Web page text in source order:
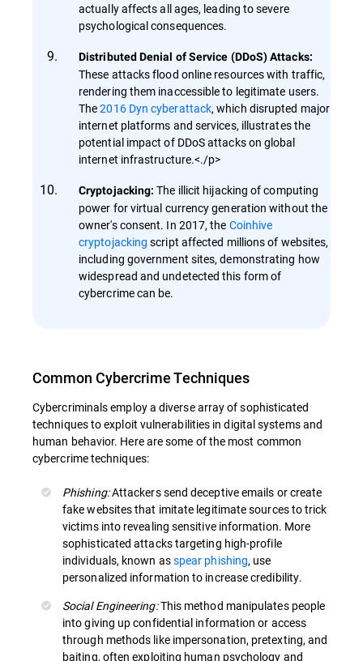
actually affects all ages, leading to severe
psychological consequences.
Distributed Denial of Service (DDoS) Attacks:
These attacks flood online resources with traffic,
rendering them inaccessible to legitimate users.
The2016 Dyn cyberattack, which disrupted major
internet platforms and services, illustrates the
potential impact of DDoS attacks on global
internet infrastructure.<./p>
Cryptojacking:The illicit hijacking of computing
power for virtual currency generation without the
owner's consent. In 2017, the Coinhive
cryptojacking script affected millions of websites,
including government sites, demonstrating how
widespread and undetected this form of
cybercrime can be.
Common Cybercrime Techniques
Cybercriminals employ a diverse array of sophisticated
techniques to exploit vulnerabilities in digital systems and
human behavior. Here are some of the most common
cybercrime techniques:
Phishing:Attackers send deceptive emails or create
fake websites that imitate legitimate sources to trick
victims into revealing sensitive information. More
sophisticated attacks targeting high-profile
individuals, known asspear phishing, use
personalized information to increase credibility.
Social Engineering:This method manipulates people
into giving up confidential information or access
through methods like impersonation, pretexting, and
baiting, often exploiting human psychology and